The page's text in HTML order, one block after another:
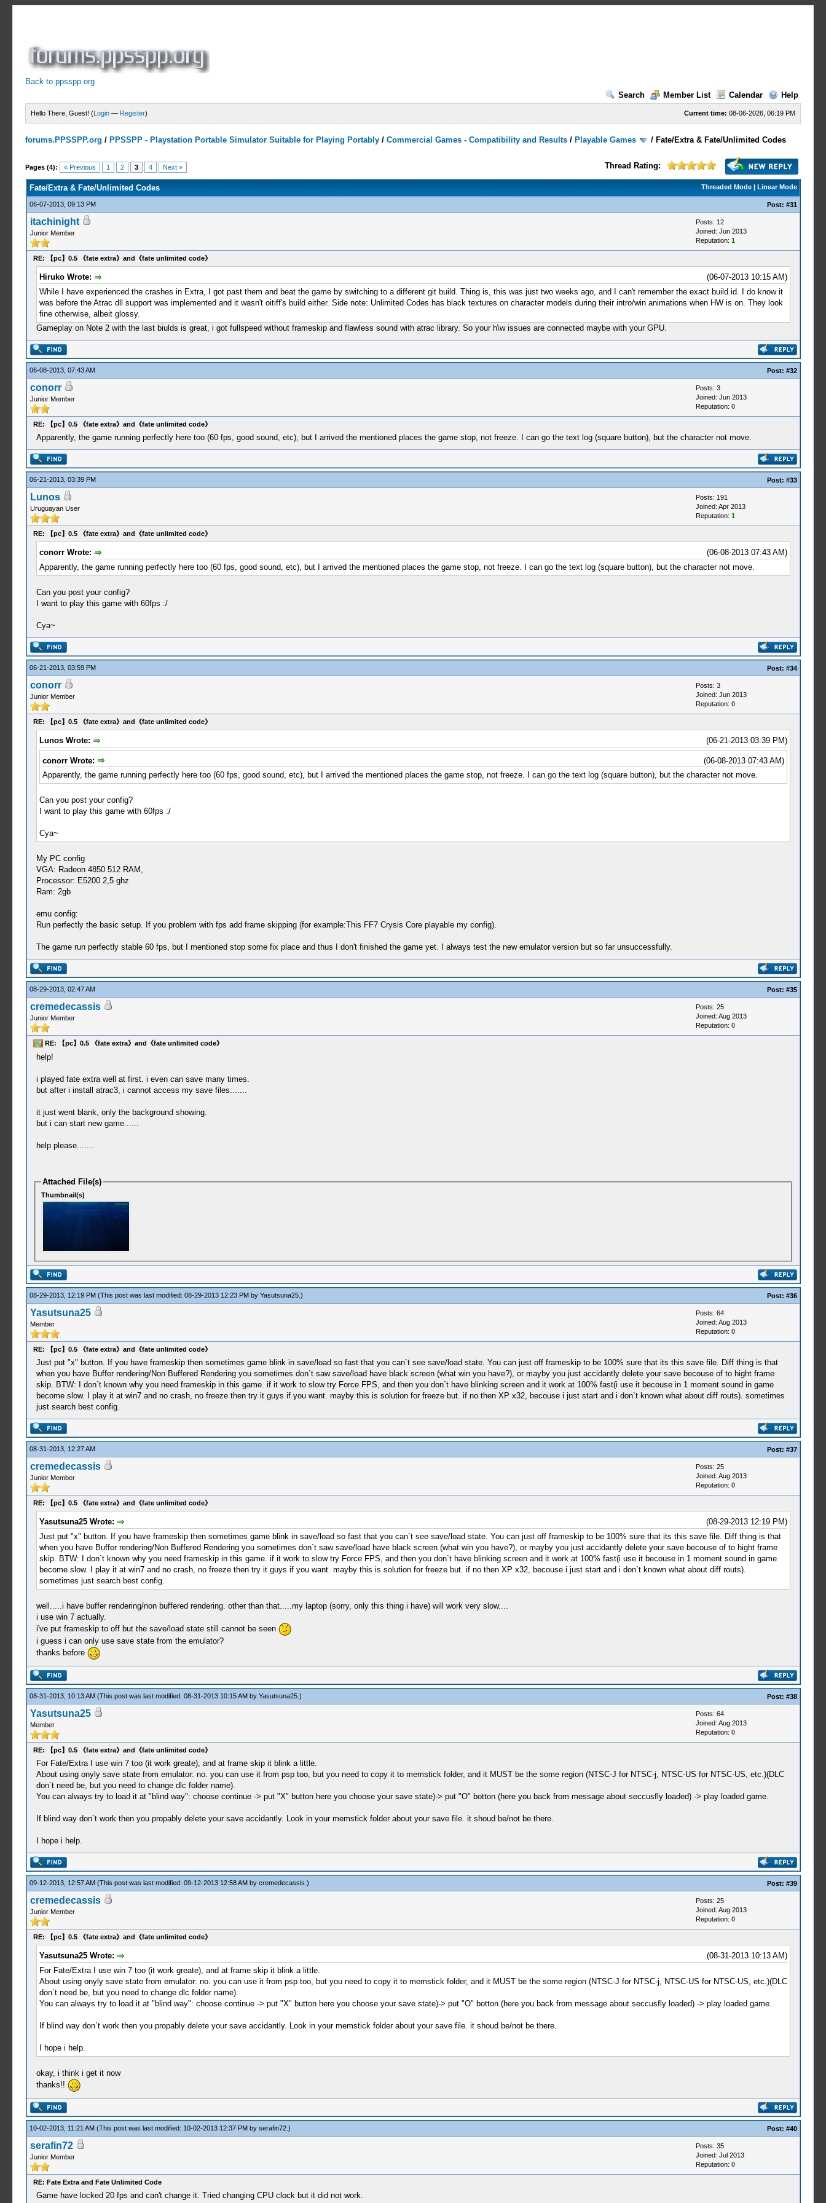
Back to ppsspp.org
Search
Member List Calendar Help
Current time: 08-06-2026, 06:19 PM
Hello There, Guest! (Login — Register)
forums.PPSSPP.org / PPSSPP - Playstation Portable Simulator Suitable for Playing Portably /Commercial Games - Compatibility and Results / Playable Games / Fate/Extra & Fate/Unlimited Codes
Pages (4): « Previous 1 2 3 4 Next » Thread Rating:
1 Votes - 5 Average
1
2
3
4
5
Threaded Mode| Linear Mode
Fate/Extra & Fate/Unlimited Codes
06-07-2013, 09:13 PM Post: #31
itachinight
Junior Member
Posts: 12
Joined: Jun 2013
Reputation: 1
RE: 【pc】0.5 《fate extra》and《fate unlimited code》
(06-07-2013 10:15 AM)
Hiruko Wrote:
While I have experienced the crashes in Extra, I got past them and beat the game by switching to a different git build. Thing is, this was just two weeks ago, and I can't remember the exact build id. I do know it
was before the Atrac dll support was implemented and it wasn't oitiff's build either. Side note: Unlimited Codes has black textures on character models during their intro/win animations when HW is on. They look
fine otherwise, albeit glossy.
Gameplay on Note 2 with the last biulds is great, i got fullspeed without frameskip and flawless sound with atrac library. So your h\w issues are connected maybe with your GPU.
06-08-2013, 07:43 AM Post: #32
conorr
Junior Member
Posts: 3
Joined: Jun 2013
Reputation: 0
RE: 【pc】0.5 《fate extra》and《fate unlimited code》
Apparently, the game running perfectly here too (60 fps, good sound, etc), but I arrived the mentioned places the game stop, not freeze. I can go the text log (square button), but the character not move.
06-21-2013, 03:39 PM Post: #33
Lunos
Uruguayan User
Posts: 191
Joined: Apr 2013
Reputation: 1
RE: 【pc】0.5 《fate extra》and《fate unlimited code》
(06-08-2013 07:43 AM)
conorr Wrote:
Apparently, the game running perfectly here too (60 fps, good sound, etc), but I arrived the mentioned places the game stop, not freeze. I can go the text log (square button), but the character not move.
Can you post your config?
I want to play this game with 60fps :/
Cya~
06-21-2013, 03:59 PM Post: #34
conorr
Junior Member
Posts: 3
Joined: Jun 2013
Reputation: 0
RE: 【pc】0.5 《fate extra》and《fate unlimited code》
(06-21-2013 03:39 PM)
Lunos Wrote:
(06-08-2013 07:43 AM)
conorr Wrote:
Apparently, the game running perfectly here too (60 fps, good sound, etc), but I arrived the mentioned places the game stop, not freeze. I can go the text log (square button), but the character not move.
Can you post your config?
I want to play this game with 60fps :/
Cya~
My PC config
VGA: Radeon 4850 512 RAM,
Processor: E5200 2,5 ghz
Ram: 2gb
emu config:
Run perfectly the basic setup. If you problem with fps add frame skipping (for example:This FF7 Crysis Core playable my config).
The game run perfectly stable 60 fps, but I mentioned stop some fix place and thus I don't finished the game yet. I always test the new emulator version but so far unsuccessfully.
08-29-2013, 02:47 AM Post: #35
cremedecassis
Junior Member
Posts: 25
Joined: Aug 2013
Reputation: 0
RE: 【pc】0.5 《fate extra》and《fate unlimited code》
help!
i played fate extra well at first. i even can save many times.
but after i install atrac3, i cannot access my save files.......
it just went blank, only the background showing.
but i can start new game......
help please.......
Attached File(s)
Thumbnail(s)
08-29-2013, 12:19 PM (This post was last modified: 08-29-2013 12:23 PM by Yasutsuna25.) Post: #36
Yasutsuna25
Member
Posts: 64
Joined: Aug 2013
Reputation: 0
RE: 【pc】0.5 《fate extra》and《fate unlimited code》
Just put "x" button. If you have frameskip then sometimes game blink in save/load so fast that you can`t see save/load state. You can just off frameskip to be 100% sure that its this save file. Diff thing is that
when you have Buffer rendering/Non Buffered Rendering you sometimes don`t saw save/load have black screen (what win you have?), or mayby you just accidantly delete your save becouse of to hight frame
skip. BTW: I don`t known why you need frameskip in this game. if it work to slow try Force FPS, and then you don`t have blinking screen and it work at 100% fast(i use it becouse in 1 moment sound in game
become slow. I play it at win7 and no crash, no freeze then try it guys if you want. mayby this is solution for freeze but. if no then XP x32, becouse i just start and i don`t known what about diff routs). sometimes
just search best config.
08-31-2013, 12:27 AM Post: #37
cremedecassis
Junior Member
Posts: 25
Joined: Aug 2013
Reputation: 0
RE: 【pc】0.5 《fate extra》and《fate unlimited code》
(08-29-2013 12:19 PM)
Yasutsuna25 Wrote:
Just put "x" button. If you have frameskip then sometimes game blink in save/load so fast that you can`t see save/load state. You can just off frameskip to be 100% sure that its this save file. Diff thing is that
when you have Buffer rendering/Non Buffered Rendering you sometimes don`t saw save/load have black screen (what win you have?), or mayby you just accidantly delete your save becouse of to hight frame
skip. BTW: I don`t known why you need frameskip in this game. if it work to slow try Force FPS, and then you don`t have blinking screen and it work at 100% fast(i use it becouse in 1 moment sound in game
become slow. I play it at win7 and no crash, no freeze then try it guys if you want. mayby this is solution for freeze but. if no then XP x32, becouse i just start and i don`t known what about diff routs).
sometimes just search best config.
well.....i have buffer rendering/non buffered rendering. other than that.....my laptop (sorry, only this thing i have) will work very slow....
i use win 7 actually.
i've put frameskip to off but the save/load state still cannot be seen
i guess i can only use save state from the emulator?
thanks before
08-31-2013, 10:13 AM (This post was last modified: 08-31-2013 10:15 AM by Yasutsuna25.) Post: #38
Yasutsuna25
Member
Posts: 64
Joined: Aug 2013
Reputation: 0
RE: 【pc】0.5 《fate extra》and《fate unlimited code》
For Fate/Extra I use win 7 too (it work greate), and at frame skip it blink a little.
About using onyly save state from emulator: no. you can use it from psp too, but you need to copy it to memstick folder, and it MUST be the some region (NTSC-J for NTSC-j, NTSC-US for NTSC-US, etc.)(DLC
don`t need be, but you need to change dlc folder name).
You can always try to load it at "blind way": choose continue -> put "X" button here you choose your save state)-> put "O" botton (here you back from message about seccusfly loaded) -> play loaded game.
If blind way don`t work then you propably delete your save accidantly. Look in your memstick folder about your save file. it shoud be/not be there.
I hope i help.
09-12-2013, 12:57 AM (This post was last modified: 09-12-2013 12:58 AM by cremedecassis .) Post: #39
cremedecassis
Junior Member
Posts: 25
Joined: Aug 2013
Reputation: 0
RE: 【pc】0.5 《fate extra》and《fate unlimited code》
(08-31-2013 10:13 AM)
Yasutsuna25 Wrote:
For Fate/Extra I use win 7 too (it work greate), and at frame skip it blink a little.
About using onyly save state from emulator: no. you can use it from psp too, but you need to copy it to memstick folder, and it MUST be the some region (NTSC-J for NTSC-j, NTSC-US for NTSC-US, etc.)(DLC
don`t need be, but you need to change dlc folder name).
You can always try to load it at "blind way": choose continue -> put "X" button here you choose your save state)-> put "O" botton (here you back from message about seccusfly loaded) -> play loaded game.
If blind way don`t work then you propably delete your save accidantly. Look in your memstick folder about your save file. it shoud be/not be there.
I hope i help.
okay, i think i get it now
thanks!!
10-02-2013, 11:21 AM (This post was last modified: 10-02-2013 12:37 PM by serafin72.) Post: #40
serafin72
Junior Member
Posts: 35
Joined: Jul 2013
Reputation: 0
RE: Fate Extra and Fate Unlimited Code
Game have locked 20 fps and can't change it. Tried changing CPU clock but it did not work.